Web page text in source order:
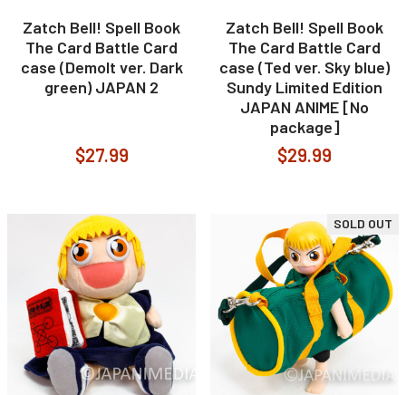
Zatch Bell! Spell Book
The Card Battle Card
case (Demolt ver. Dark
green) JAPAN 2
$27.99
Zatch Bell! Spell Book
The Card Battle Card
case (Ted ver. Sky blue)
Sundy Limited Edition
JAPAN ANIME [No
package]
$29.99
SOLD OUT